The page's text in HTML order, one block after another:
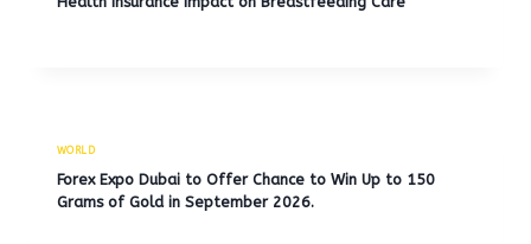
WORLD
Forex Expo Dubai to Offer Chance to Win Up to 150
Grams of Gold in September 2026.